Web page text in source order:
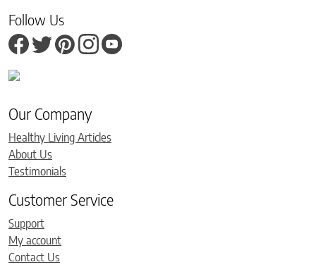
Follow Us
Our Company
Healthy Living Articles
About Us
Testimonials
Customer Service
Support
My account
Contact Us